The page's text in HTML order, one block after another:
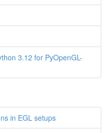
3.12 for PyOpenGL-
in EGL setups